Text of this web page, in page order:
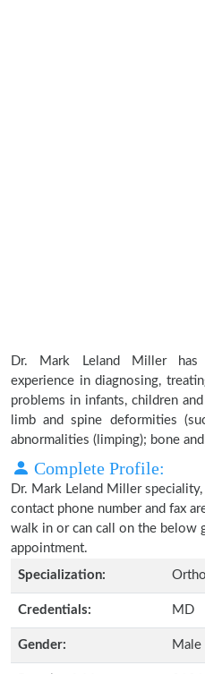
Dr. Mark Leland Miller has
experience in diagnosing,
problems in infants, children
limb and spine deformities
abnormalities (limping); bone
Complete Profile:
Dr. Mark Leland Miller
contact phone number and fax
walk in or can call on the below
appointment.
Specialization:
Credentials: MD
Gender: Male